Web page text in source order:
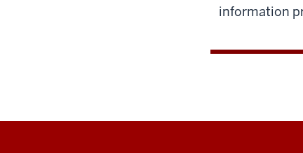
information